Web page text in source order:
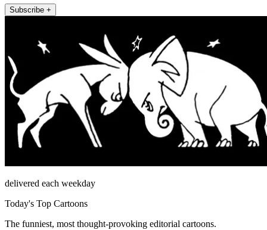
Subscribe +
delivered each weekday
Today's Top Cartoons
The funniest, most thought-provoking editorial cartoons.